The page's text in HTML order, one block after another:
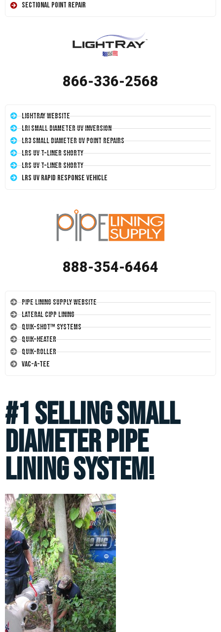
Sectional Point Repair
866-336-2568
LightRay Website
LRI Small Diameter UV Inversion
LR3 Small Diameter UV Point Repairs
LRS UV T-Liner Shorty
LRS UV T-Liner Shorty
LRS UV Rapid Response Vehicle
888-354-6464
Pipe Lining Supply Website
Lateral CIPP Lining
Quik-Shot™ Systems
Quik-Heater
Quik-Roller
Vac-A-Tee
#1 Selling Small
Diameter Pipe
Lining System!